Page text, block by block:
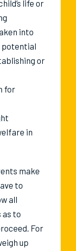
life or
into
potential
or
for
in
make
to
all
to
For
up